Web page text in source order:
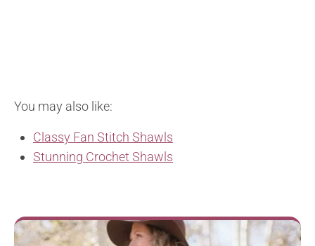
You may also like:
Classy Fan Stitch Shawls
Stunning Crochet Shawls